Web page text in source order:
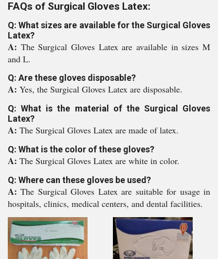
FAQs of Surgical Gloves Latex:
Q: What sizes are available for the Surgical Gloves
Latex?
A: The Surgical Gloves Latex are available in sizes M
and L.
Q: Are these gloves disposable?
A: Yes, the Surgical Gloves Latex are disposable.
Q: What is the material of the Surgical Gloves
Latex?
A: The Surgical Gloves Latex are made of latex.
Q: What is the color of these gloves?
A: The Surgical Gloves Latex are white in color.
Q: Where can these gloves be used?
A:The Surgical Gloves Latex are suitable for usage in
hospitals, clinics, medical centers, and dental facilities.